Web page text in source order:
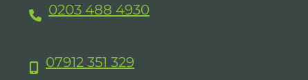
0203 488 4930
07912 351 329